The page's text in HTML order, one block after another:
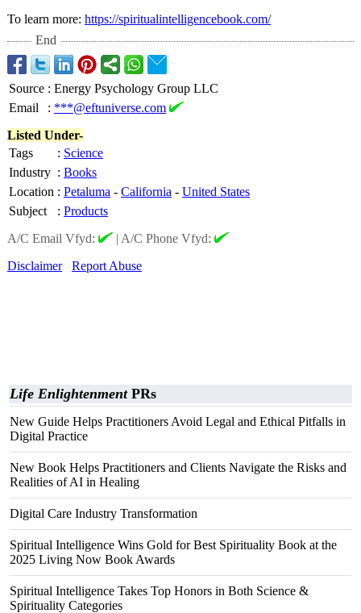
To learn more: https://spiritualintelligencebook.com/
End
Source : Energy Psychology Group LLC
Email
: ***@eftuniverse.com
Listed Under-
Tags
: Science
Industry : Books
Location : Petaluma - California - United States
Subject
: Products
A/C Email Vfyd:
| A/C Phone Vfyd:
Disclaimer
Report Abuse
Life EnlightenmentPRs
New Guide Helps Practitioners Avoid Legal and Ethical Pitfalls in
Digital Practice
New Book Helps Practitioners and Clients Navigate the Risks and
Realities of AI in Healing
Digital Care Industry Transformation
Spiritual Intelligence Wins Gold for Best Spirituality Book at the
2025 Living Now Book Awards
Spiritual Intelligence Takes Top Honors in Both Science &
Spirituality Categories